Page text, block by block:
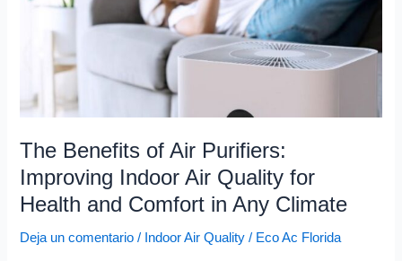
The Benefits of Air Purifiers:
Improving Indoor Air Quality for
Health and Comfort in Any Climate
Deja un comentario / Indoor Air Quality / Eco Ac Florida
Purifiers:
Improving
Indoor
Quality
Health
Comfort
in
Climate